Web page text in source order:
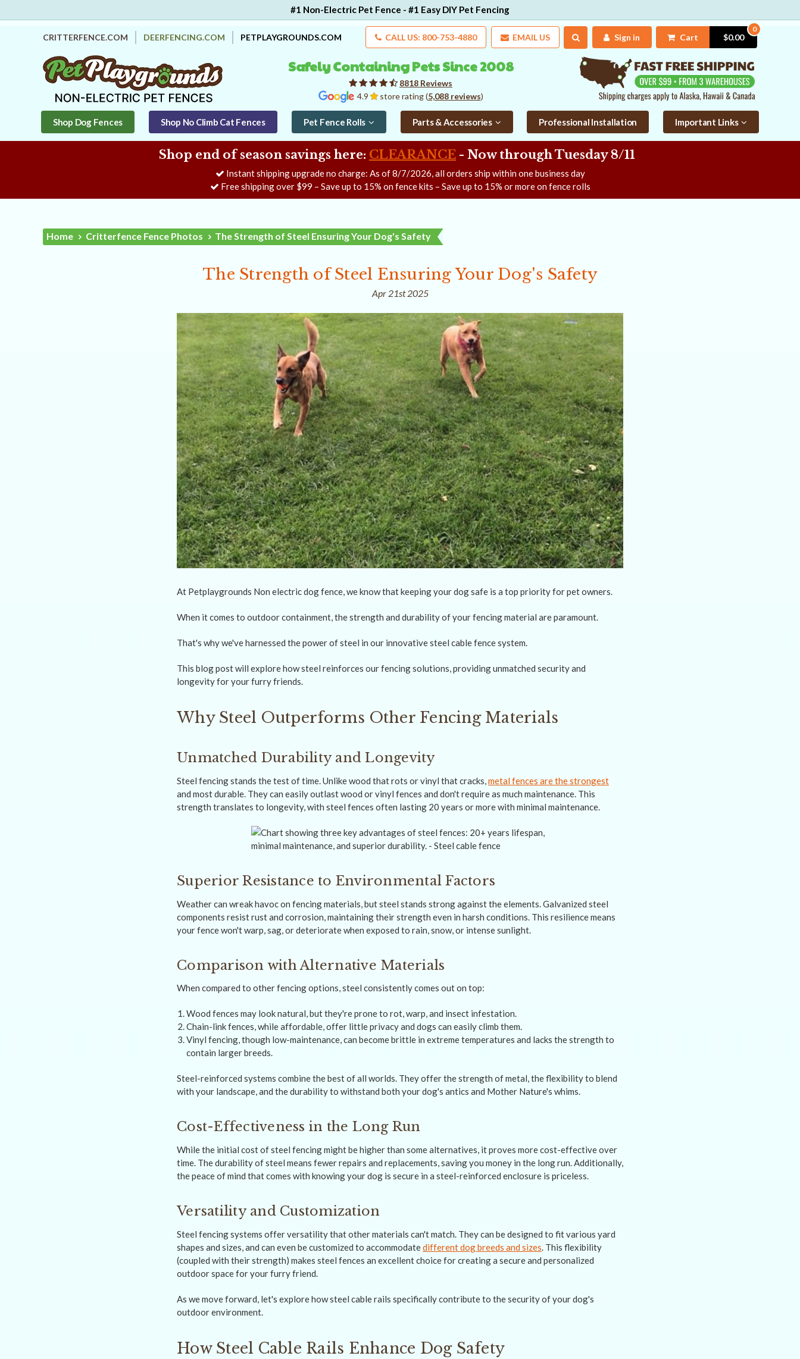
#1 Non-Electric Pet Fence - #1 Easy DIY Pet Fencing
CRITTERFENCE.COM DEERFENCING.COM PETPLAYGROUNDS.COM CALL US: 800-753-4880 EMAIL US Sign in Cart
0
$0.00
4.9 store rating (5,088 reviews)
8818 Reviews
Safely Containing Pets Since 2008
Shop Dog Fences Shop No Climb Cat Fences Pet Fence Rolls Parts & Accessories Professional Installation Important Links
Shop end of season savings here: CLEARANCE - Now through Tuesday 8/11
Instant shipping upgrade no charge: As of8/7/2026, all orders ship within one business day
Free shipping over $99 – Save up to 15% on fence kits – Save up to 15% or more on fence rolls
Home Critterfence Fence Photos The Strength of Steel Ensuring Your Dog's Safety
The Strength of Steel Ensuring Your Dog's Safety
Apr 21st 2025
At Petplaygrounds Non electric dog fence, we know that keeping your dog safe is a top priority for pet owners.
When it comes to outdoor containment, the strength and durability of your fencing material are paramount.
That's why we've harnessed the power of steel in our innovative steel cable fence system.
This blog post will explore how steel reinforces our fencing solutions, providing unmatched security and
longevity for your furry friends.
Why Steel Outperforms Other Fencing Materials
Unmatched Durability and Longevity
Steel fencing stands the test of time. Unlike wood that rots or vinyl that cracks, metal fences are the strongest
and most durable. They can easily outlast wood or vinyl fences and don't require as much maintenance. This
strength translates to longevity, with steel fences often lasting 20 years or more with minimal maintenance.
Superior Resistance to Environmental Factors
Weather can wreak havoc on fencing materials, but steel stands strong against the elements. Galvanized steel
components resist rust and corrosion, maintaining their strength even in harsh conditions. This resilience means
your fence won't warp, sag, or deteriorate when exposed to rain, snow, or intense sunlight.
Comparison with Alternative Materials
When compared to other fencing options, steel consistently comes out on top:
Wood fences may look natural, but they're prone to rot, warp, and insect infestation.
Chain-link fences, while affordable, offer little privacy and dogs can easily climb them.
Vinyl fencing, though low-maintenance, can become brittle in extreme temperatures and lacks the strength to
contain larger breeds.
Steel-reinforced systems combine the best of all worlds. They offer the strength of metal, the flexibility to blend
with your landscape, and the durability to withstand both your dog's antics and Mother Nature's whims.
Cost-Effectiveness in the Long Run
While the initial cost of steel fencing might be higher than some alternatives, it proves more cost-effective over
time. The durability of steel means fewer repairs and replacements, saving you money in the long run. Additionally,
the peace of mind that comes with knowing your dog is secure in a steel-reinforced enclosure is priceless.
Versatility and Customization
Steel fencing systems offer versatility that other materials can't match. They can be designed to fit various yard
shapes and sizes, and can even be customized to accommodatedifferent dog breeds and sizes. This flexibility
(coupled with their strength) makes steel fences an excellent choice for creating a secure and personalized
outdoor space for your furry friend.
As we move forward, let's explore how steel cable rails specifically contribute to the security of your dog's
outdoor environment.
How Steel Cable Rails Enhance Dog Safety